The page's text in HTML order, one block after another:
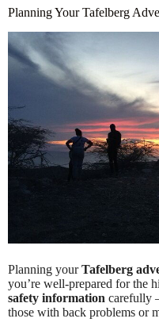
Planning Your Tafelberg
Planning yourTafelberg
you’re well-prepared for the
safety information carefully
those with back problems or